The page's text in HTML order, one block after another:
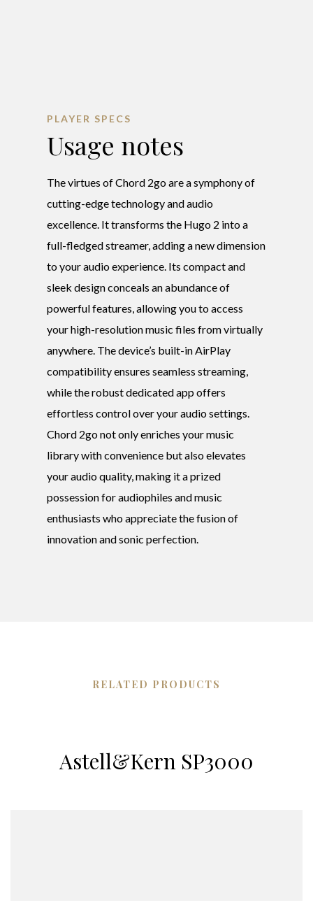
PLAYER SPECS
Usage notes
The virtues of Chord 2go are a symphony of
cutting-edge technology and audio
excellence. It transforms the Hugo 2 into a
full-fledged streamer, adding a new dimension
to your audio experience. Its compact and
sleek design conceals an abundance of
powerful features, allowing you to access
your high-resolution music files from virtually
anywhere. The device’s built-in AirPlay
compatibility ensures seamless streaming,
while the robust dedicated app offers
effortless control over your audio settings.
Chord 2go not only enriches your music
library with convenience but also elevates
your audio quality, making it a prized
possession for audiophiles and music
enthusiasts who appreciate the fusion of
innovation and sonic perfection.
RELATED PRODUCTS
Astell&Kern SP3000